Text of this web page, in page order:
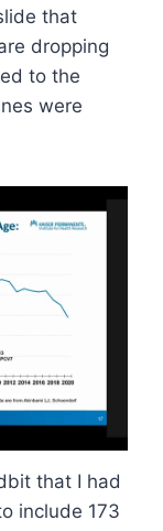
that
dropping
to the
were
that I had
include 173